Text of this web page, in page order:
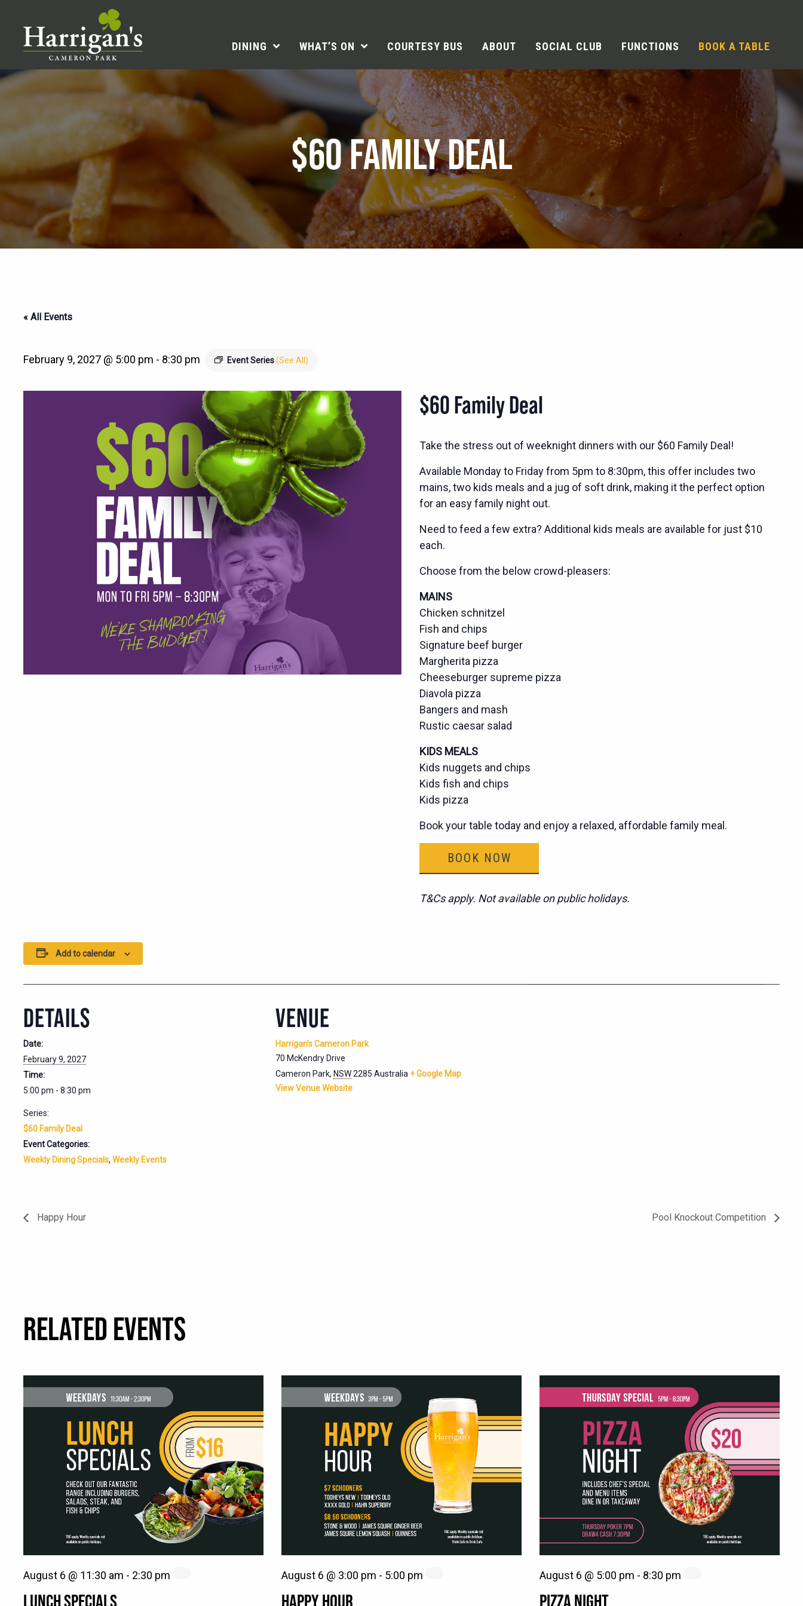
DINING WHAT’S ON COURTESY BUS ABOUT SOCIAL CLUB FUNCTIONS BOOK A TABLE
$60 FAMILY DEAL
« All Events
February 9, 2027 @ 5:00 pm - 8:30 pm Event Series(See All)
$60 Family Deal
Take the stress out of weeknight dinners with our $60 Family Deal!
Available Monday to Friday from 5pm to 8:30pm, this offer includes two
mains, two kids meals and a jug of soft drink, making it the perfect option
for an easy family night out.
Need to feed a few extra? Additional kids meals are available for just $10
each.
Choose from the below crowd-pleasers:
MAINS
Chicken schnitzel
Fish and chips
Signature beef burger
Margherita pizza
Cheeseburger supreme pizza
Diavola pizza
Bangers and mash
Rustic caesar salad
KIDS MEALS
Kids nuggets and chips
Kids fish and chips
Kids pizza
Book your table today and enjoy a relaxed, affordable family meal.
BOOK NOW
T&Cs apply. Not available on public holidays.
Add to calendar
DETAILS
Date:
February 9, 2027
Time:
5:00 pm - 8:30 pm
Series:
$60 Family Deal
Event Categories:
Weekly Dining Specials, Weekly Events
VENUE
Harrigan’s Cameron Park
70 McKendry Drive
Cameron Park, NSW2285 Australia + Google Map
View Venue Website
Happy Hour Pool Knockout Competition
RELATED EVENTS
LUNCH SPECIALS
August 6 @ 11:30 am - 2:30 pm
HAPPY HOUR
August 6 @ 3:00 pm - 5:00 pm
PIZZA NIGHT
August 6 @ 5:00 pm - 8:30 pm